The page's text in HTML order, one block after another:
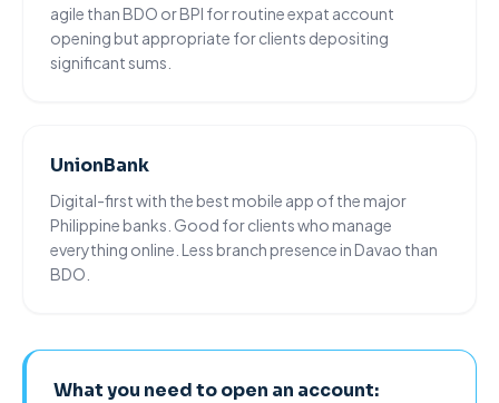
agile than BDO or BPI for routine expat account
opening but appropriate for clients depositing
significant sums.
UnionBank
Digital-first with the best mobile app of the major
Philippine banks. Good for clients who manage
everything online. Less branch presence in Davao than
BDO.
What you need to open an account: